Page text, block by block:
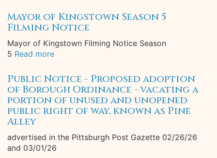
Mayor of Kingstown Season 5
Filming Notice
Mayor of Kingstown Filming Notice Season
5 Read more
Public Notice - Proposed adoption
of Borough Ordinance - vacating a
portion of unused and unopened
public right of way, known as Pine
Alley
advertised in the Pittsburgh Post Gazette 02/26/26
and 03/01/26